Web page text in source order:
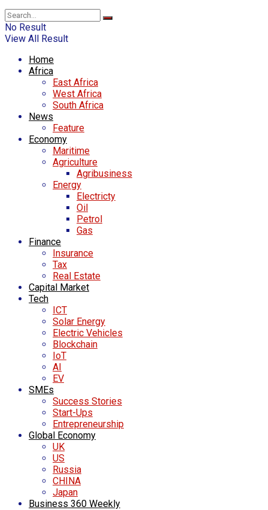
No Result
View All Result
Home
Africa
East Africa
West Africa
South Africa
News
Feature
Economy
Maritime
Agriculture
Agribusiness
Energy
Electricty
Oil
Petrol
Gas
Finance
Insurance
Tax
Real Estate
Capital Market
Tech
ICT
Solar Energy
Electric Vehicles
Blockchain
IoT
AI
EV
SMEs
Success Stories
Start-Ups
Entrepreneurship
Global Economy
UK
US
Russia
CHINA
Japan
Business 360 Weekly